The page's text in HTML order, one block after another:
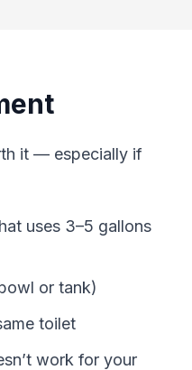
it — especially if
uses 3–5 gallons
or tank)
toilet
work for your